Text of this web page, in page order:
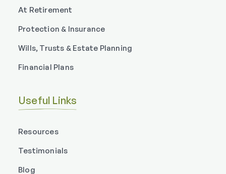
At Retirement
Protection & Insurance
Wills, Trusts & Estate Planning
Financial Plans
Useful Links
Resources
Testimonials
Blog